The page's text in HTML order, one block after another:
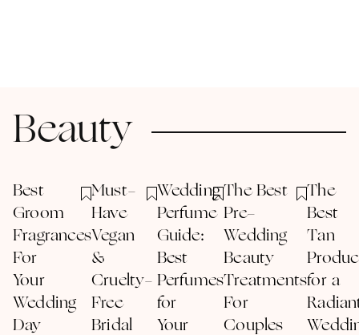
Beauty
Best
Groom
Fragrances
For
Your
Wedding
Day
Must-
Have
Vegan
&
Cruelty-
Free
Bridal
Wedding
Perfume
Guide:
Best
Perfumes
for
Your
The Best
Pre-
Wedding
Beauty
Treatments
For
Couples
The
Best
Tan
for a